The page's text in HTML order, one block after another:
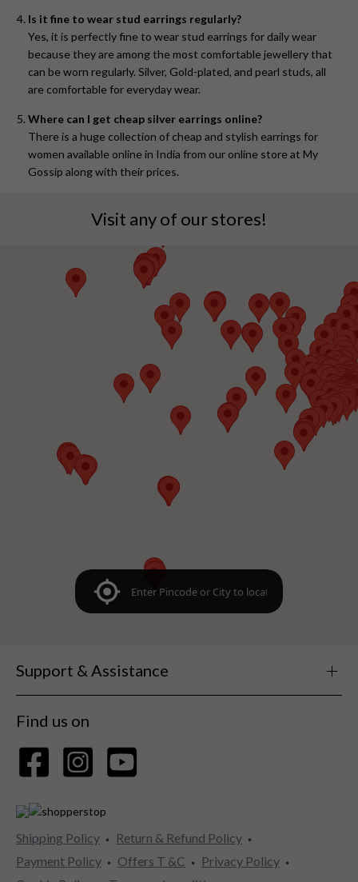
Is it fine to wear stud earrings regularly?
Yes, it is perfectly fine to wear stud earrings for daily wear
because they are among the most comfortable jewellery that
can be worn regularly. Silver, Gold-plated, and pearl studs, all
are comfortable for everyday wear.
Where can I get cheap silver earrings online?
There is a huge collection of cheap and stylish earrings for
women available online in India from our online store at My
Gossip along with their prices.
Visit any of our stores!
Support & Assistance
Find us on
Shipping Policy
Return & Refund Policy
Payment Policy
Offers T &C
Privacy Policy